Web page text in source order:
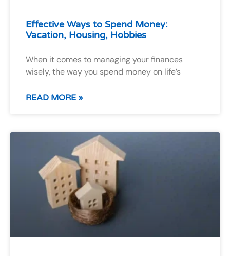
Effective Ways to Spend Money:
Vacation, Housing, Hobbies
When it comes to managing your finances
wisely, the way you spend money on life’s
READ MORE »